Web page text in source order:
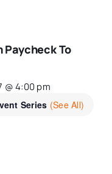
Paycheck To
@ 4:00 pm
Series (See All)